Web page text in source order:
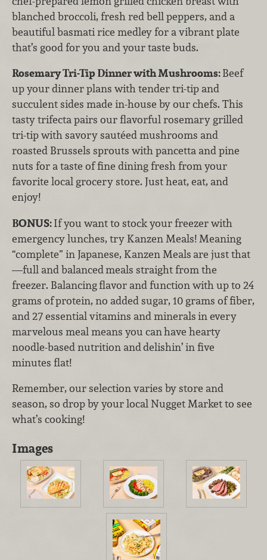
blanched broccoli, fresh red bell peppers, and a
beautiful basmati rice medley for a vibrant plate
that’s good for you and your taste buds.
Rosemary Tri-Tip Dinner with Mushrooms:Beef
up your dinner plans with tender tri-tip and
succulent sides made in-house by our chefs. This
tasty trifecta pairs our flavorful rosemary grilled
tri-tip with savory sautéed mushrooms and
roasted Brussels sprouts with pancetta and pine
nuts for a taste of fine dining fresh from your
favorite local grocery store. Just heat, eat, and
enjoy!
BONUS:If you want to stock your freezer with
emergency lunches, try Kanzen Meals! Meaning
“complete” in Japanese, Kanzen Meals are just that
—full and balancedmeals straight from the
freezer. Balancingflavor and function with up to 24
grams ofprotein, no added sugar, 10 grams of fiber,
and 27 essential vitamins and mineralsin every
marvelous meal means you canhave hearty
noodle-based nutrition anddelishin’ in five
minutes flat!
Remember, our selection varies by store and
season, so drop by your local Nugget Market to see
what’s cooking!
Images